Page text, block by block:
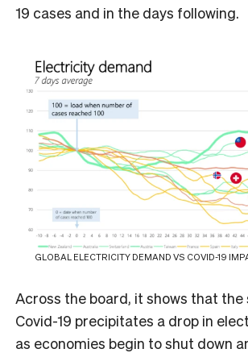
19 cases and in the days following.
GLOBAL ELECTRICITY DEMAND VS COVID-19
Across the board, it shows that the
Covid-19 precipitates a drop in
as economies begin to shut down